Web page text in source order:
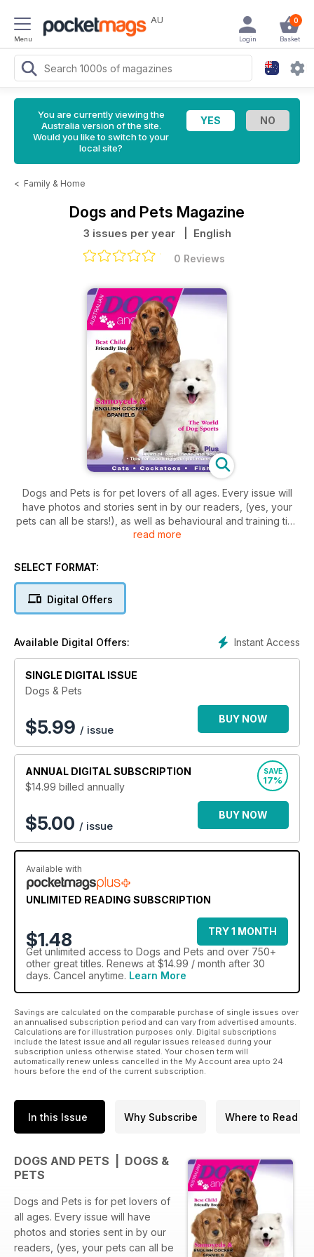
Menu
AU 0
Basket
Login
You are currently viewing the
Australia version of the site.
Would you like to switch to your
local site?
< Family & Home
Dogs and Pets Magazine
3 issues per year | English
0 Reviews
Dogs and Pets is for pet lovers of all ages. Every issue will
have photos and stories sent in by our readers, (yes, your
pets can all be stars!), as well as behavioural and training tips
for pets, profiles of dog and cat breeds, and information on
There are tips for bringing puppies and kittens home,
read more
SELECT FORMAT:
Digital Offers
Instant Access
Available Digital Offers:
SINGLE DIGITAL ISSUE
Dogs & Pets
$5.99 / issue
BUY NOW
ANNUAL DIGITAL SUBSCRIPTION
$14.99 billed annually
SAVE
17%
$5.00 / issue
BUY NOW
Available with
UNLIMITED READING SUBSCRIPTION
$1.48
TRY 1 MONTH
Get unlimited access to Dogs and Pets and over 750+
other great titles. Renews at $14.99 / month after 30
days. Cancel anytime. Learn More
Savings are calculated on the comparable purchase of single issues over
an annualised subscription period and can vary from advertised amounts.
Calculations are for illustration purposes only. Digital subscriptions
include the latest issue and all regular issues released during your
subscription unless otherwise stated. Your chosen term will
automatically renew unless cancelled in the My Account area upto 24
hours before the end of the current subscription.
In this Issue Why Subscribe Where to Read
DOGS AND PETS | DOGS &
PETS
Dogs and Pets is for pet lovers of
all ages. Every issue will have
photos and stories sent in by our
readers, (yes, your pets can all be